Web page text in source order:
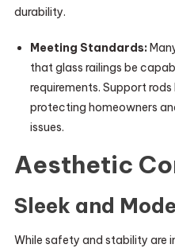
durability.
Meeting Standards:
that glass railings be
requirements. Support
protecting homeowners
issues.
Aesthetic
Sleek and
While safety and stability